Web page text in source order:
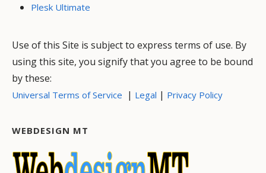
Plesk Ultimate
Use of this Site is subject to express terms of use. By
using this site, you signify that you agree to be bound
by these:
Universal Terms of Service | Legal | Privacy Policy
WEBDESIGN MT